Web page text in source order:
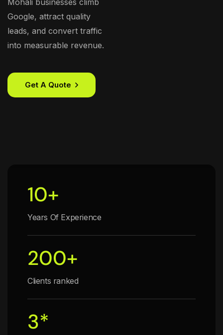
Mohali businesses climb
Google, attract quality
leads, and convert traffic
into measurable revenue.
Get A Quote
10+
Years Of Experience
200+
Clients ranked
3*